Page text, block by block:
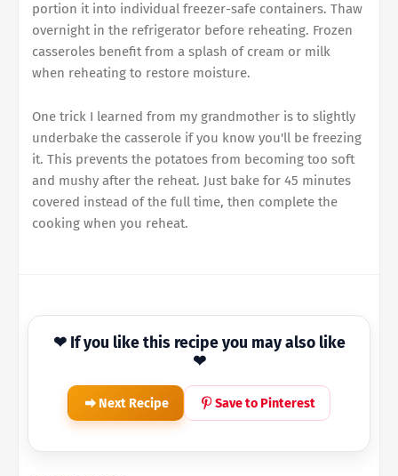
portion it into individual freezer-safe containers. Thaw
overnight in the refrigerator before reheating. Frozen
casseroles benefit from a splash of cream or milk
when reheating to restore moisture.
One trick I learned from my grandmother is to slightly
underbake the casserole if you know you'll be freezing
it. This prevents the potatoes from becoming too soft
and mushy after the reheat. Just bake for 45 minutes
covered instead of the full time, then complete the
cooking when you reheat.
❤ If you like this recipe you may also like
❤
Next Recipe Save to Pinterest